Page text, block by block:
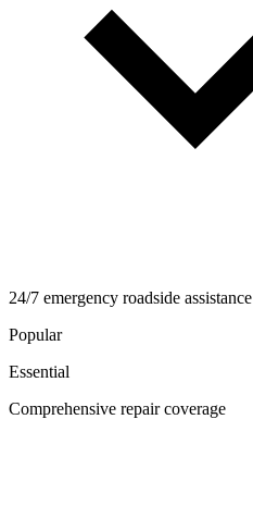
24/7 emergency roadside assistance
Popular
Essential
Comprehensive repair coverage